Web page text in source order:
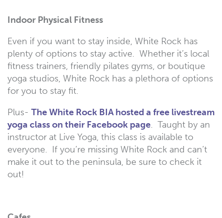
Indoor Physical Fitness
Even if you want to stay inside, White Rock has
plenty of options to stay active. Whether it’s local
fitness trainers, friendly pilates gyms, or boutique
yoga studios, White Rock has a plethora of options
for you to stay fit.
Plus- The White Rock BIA hosted a free livestream
yoga class on their Facebook page. Taught by an
instructor at Live Yoga, this class is available to
everyone. If you’re missing White Rock and can’t
make it out to the peninsula, be sure to check it
out!